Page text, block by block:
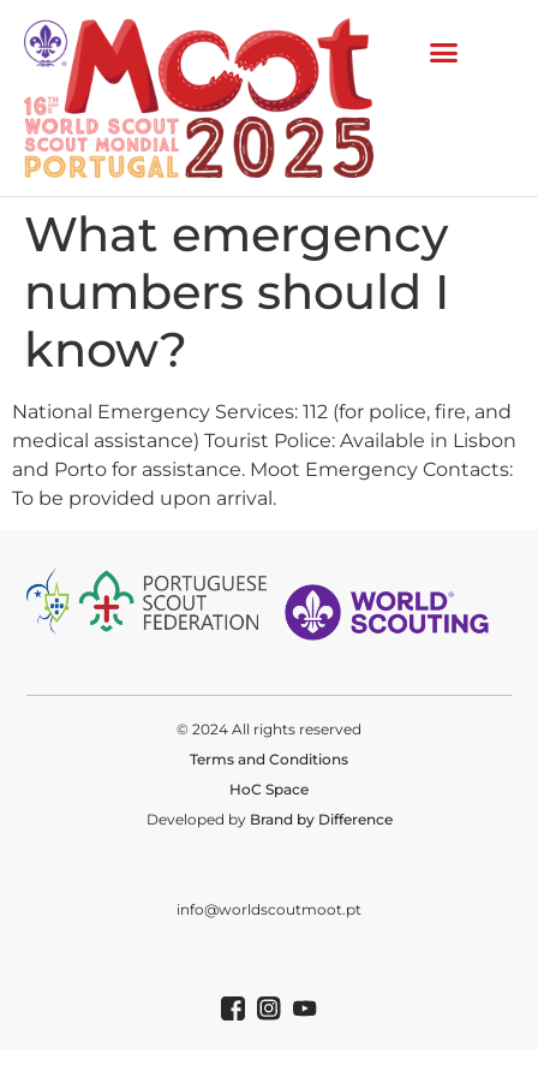
What emergency
numbers should I
know?
National Emergency Services: 112 (for police, fire, and
medical assistance) Tourist Police: Available in Lisbon
and Porto for assistance. Moot Emergency Contacts:
To be provided upon arrival.
© 2024 All rights reserved
Terms and Conditions
HoC Space
Developed by Brand by Difference
info@worldscoutmoot.pt